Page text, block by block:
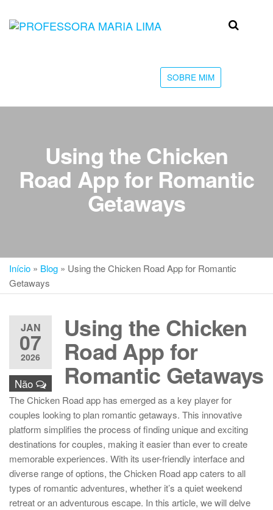
Professora
faculdade
SOBRE MIM
Using the Chicken
Road App for Romantic
Getaways
Início » Blog » Using the Chicken Road App for Romantic
Getaways
JAN
07
2026
Não
Using the Chicken
Road App for
Romantic Getaways
The Chicken Road app has emerged as a key player for
couples looking to plan romantic getaways. This innovative
platform simplifies the process of finding unique and exciting
destinations for couples, making it easier than ever to create
memorable experiences. With its user-friendly interface and
diverse range of options, the Chicken Road app caters to all
types of romantic adventures, whether it’s a quiet weekend
retreat or an adventurous escape. In this article, we will delve